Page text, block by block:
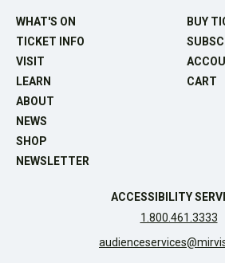
WHAT'S ON
TICKET INFO
VISIT
LEARN
ABOUT
NEWS
SHOP
NEWSLETTER
BUY
CART
ACCESSIBILITY
1.800.461.3333